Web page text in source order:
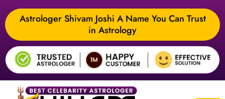
Astrologer Shivam Joshi A Name You Can Trust
in Astrology